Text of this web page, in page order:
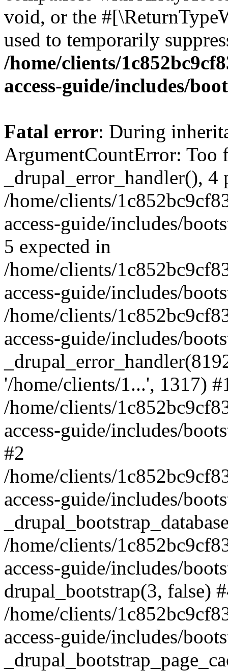
void, or the
used to temporarily
/home/clients/
access-guide/includes/
Fatal error: During
ArgumentCountError: Too
_drupal_error_handler(), 4
/home/clients/
access-guide/includes/
5 expected in
/home/clients/
access-guide/includes/
/home/clients/
access-guide/includes/
'/home/clients/1...', 1317)
/home/clients/
access-guide/includes/
#2
/home/clients/
access-guide/includes/
/home/clients/
access-guide/includes/
drupal_bootstrap(3, false)
/home/clients/
access-guide/includes/